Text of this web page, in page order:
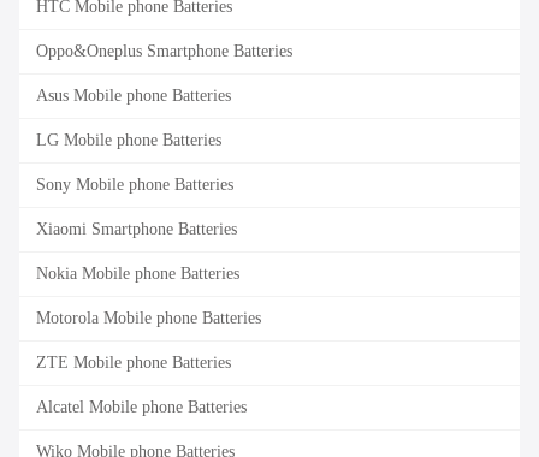
HTC Mobile phone Batteries
Oppo&Oneplus Smartphone Batteries
Asus Mobile phone Batteries
LG Mobile phone Batteries
Sony Mobile phone Batteries
Xiaomi Smartphone Batteries
Nokia Mobile phone Batteries
Motorola Mobile phone Batteries
ZTE Mobile phone Batteries
Alcatel Mobile phone Batteries
Wiko Mobile phone Batteries